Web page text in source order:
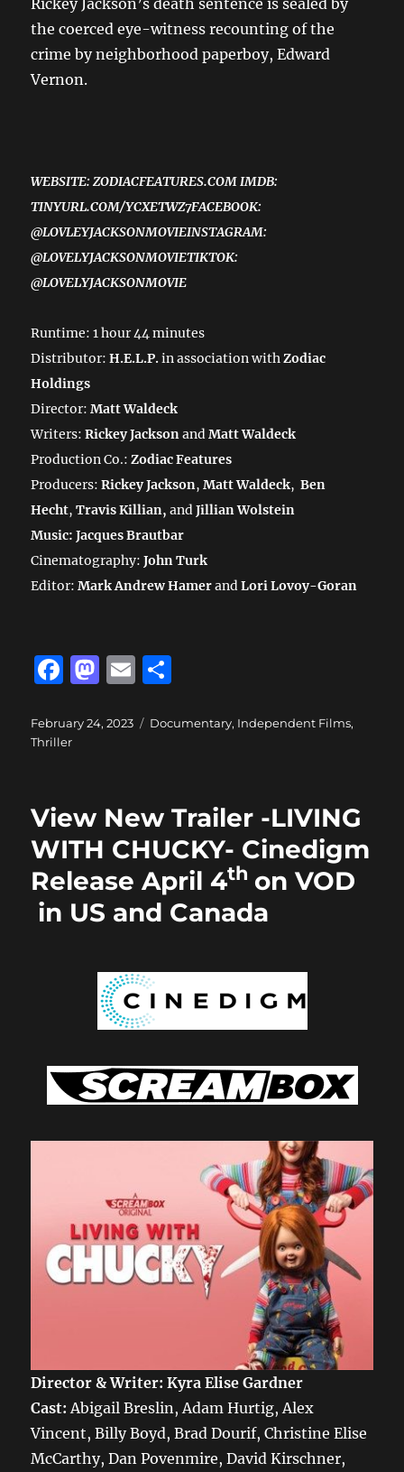
the coerced eye-witness recounting of the
crime by neighborhood paperboy, Edward
Vernon.
WEBSITE: ZODIACFEATURES.COM IMDB:
TINYURL.COM/YCXETWZ7FACEBOOK:
@LOVLEYJACKSONMOVIEINSTAGRAM:
@LOVELYJACKSONMOVIETIKTOK:
@LOVELYJACKSONMOVIE
Runtime: 1 hour 44 minutes
Distributor:H.E.L.P.in association withZodiac
Holdings
Director:Matt Waldeck
Writers:Rickey JacksonandMatt Waldeck
Production Co.:Zodiac Features
Producers:Rickey Jackson,Matt Waldeck, Ben
Hecht, Travis Killian,andJillian Wolstein
Music: Jacques Brautbar
Cinematography:John Turk
Editor:Mark Andrew HamerandLori Lovoy-Goran
F
c
e
o
o
k
M
st
o
n
E
ai a
Posted
on
February 24, 2023 Categories
Documentary, Independent Films,
Thriller
View New Trailer -LIVING
WITH CHUCKY- Cinedigm
Release April 4th on VOD
in US and Canada
Director & Writer:Kyra Elise Gardner
Cast: Abigail Breslin, Adam Hurtig, Alex
Vincent, Billy Boyd, Brad Dourif, Christine Elise
McCarthy, Dan Povenmire, David Kirschner,